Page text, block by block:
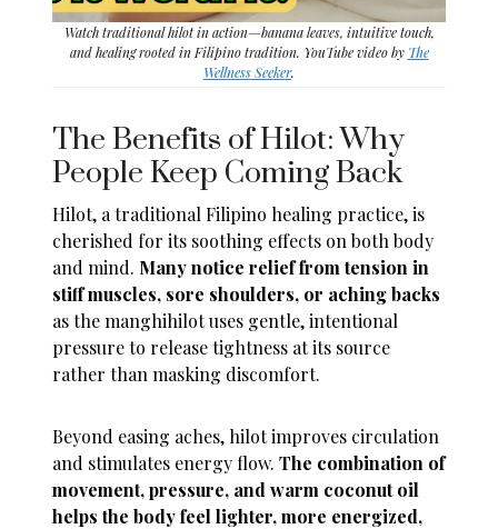
Watch traditional hilot in action—banana leaves, intuitive touch,
and healing rooted in Filipino tradition. YouTube video by The
Wellness Seeker.
The Benefits of Hilot: Why
People Keep Coming Back
Hilot, a traditional Filipino healing practice, is
cherished for its soothing effects on both body
and mind. Many notice relief from tension in
stiff muscles, sore shoulders, or aching backs
as the manghihilot uses gentle, intentional
pressure to release tightness at its source
rather than masking discomfort.
Beyond easing aches, hilot improves circulation
and stimulates energy flow.The combination of
movement, pressure, and warm coconut oil
helps the body feel lighter, more energized,